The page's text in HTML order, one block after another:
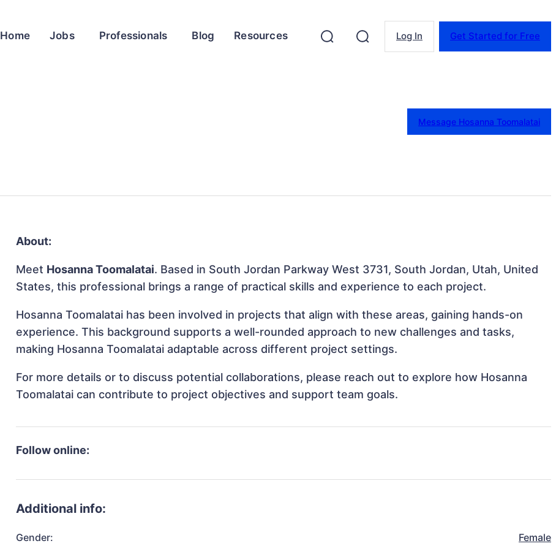
Home Jobs Professionals Blog Resources Log In Get Started for Free
Message Hosanna Toomalatai
About:
Meet Hosanna Toomalatai. Based in South Jordan Parkway West 3731, South Jordan, Utah, United
States, this professional brings a range of practical skills and experience to each project.
Hosanna Toomalatai has been involved in projects that align with these areas, gaining hands-on
experience. This background supports a well-rounded approach to new challenges and tasks,
making Hosanna Toomalatai adaptable across different project settings.
For more details or to discuss potential collaborations, please reach out to explore how Hosanna
Toomalatai can contribute to project objectives and support team goals.
Follow online:
Additional info:
Gender: Female